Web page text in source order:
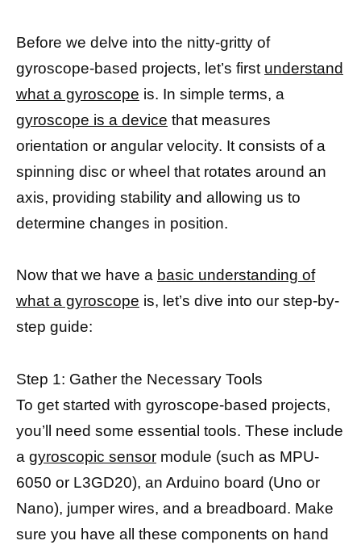
Before we delve into the nitty-gritty of
gyroscope-based projects, let’s first understand
what a gyroscope is. In simple terms, a
gyroscope is a device that measures
orientation or angular velocity. It consists of a
spinning disc or wheel that rotates around an
axis, providing stability and allowing us to
determine changes in position.
Now that we have a basic understanding of
what a gyroscope is, let’s dive into our step-by-
step guide:
Step 1: Gather the Necessary Tools
To get started with gyroscope-based projects,
you’ll need some essential tools. These include
a gyroscopic sensor module (such as MPU-
6050 or L3GD20), an Arduino board (Uno or
Nano), jumper wires, and a breadboard. Make
sure you have all these components on hand